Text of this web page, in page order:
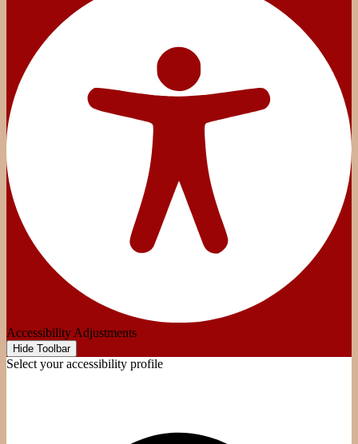
Accessibility Adjustments
Hide Toolbar
Select your accessibility profile